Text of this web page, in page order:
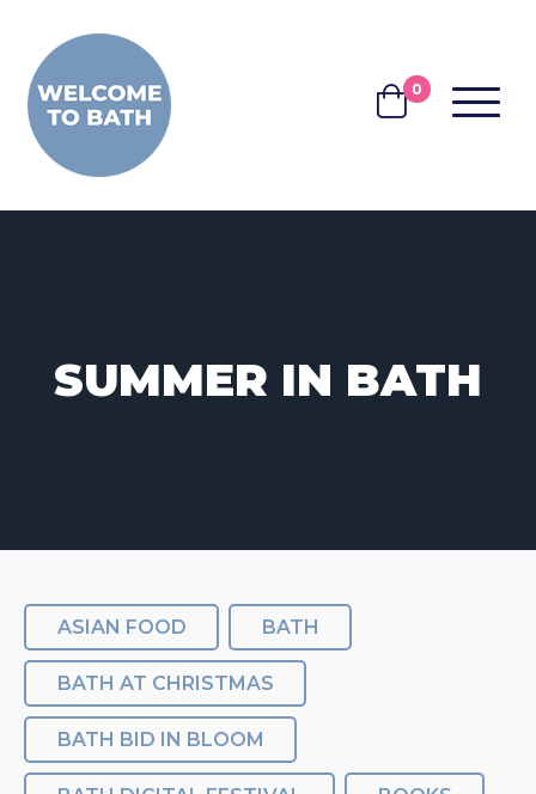
BASKET
0 MENU
SUMMER IN BATH
ASIAN FOOD BATH
BATH AT CHRISTMAS
BATH BID IN BLOOM